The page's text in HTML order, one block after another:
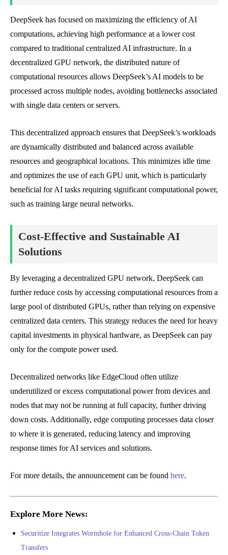
DeepSeek has focused on maximizing the efficiency of AI
computations, achieving high performance at a lower cost
compared to traditional centralized AI infrastructure. In a
decentralized GPU network, the distributed nature of
computational resources allows DeepSeek’s AI models to be
processed across multiple nodes, avoiding bottlenecks associated
with single data centers or servers.
This decentralized approach ensures that DeepSeek’s workloads
are dynamically distributed and balanced across available
resources and geographical locations. This minimizes idle time
and optimizes the use of each GPU unit, which is particularly
beneficial for AI tasks requiring significant computational power,
such as training large neural networks.
Cost-Effective and Sustainable AI
Solutions
By leveraging a decentralized GPU network, DeepSeek can
further reduce costs by accessing computational resources from a
large pool of distributed GPUs, rather than relying on expensive
centralized data centers. This strategy reduces the need for heavy
capital investments in physical hardware, as DeepSeek can pay
only for the compute power used.
Decentralized networks like EdgeCloud often utilize
underutilized or excess computational power from devices and
nodes that may not be running at full capacity, further driving
down costs. Additionally, edge computing processes data closer
to where it is generated, reducing latency and improving
response times for AI services and solutions.
For more details, the announcement can be found here.
Explore More News:
Securitize Integrates Wormhole for Enhanced Cross-Chain Token
Transfers